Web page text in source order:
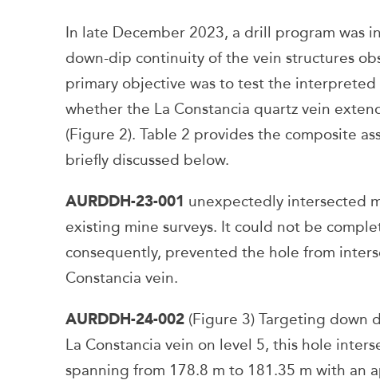
In late December 2023, a drill program was
down-dip continuity of the vein structures
primary objective was to test the
whether the La Constancia quartz vein
(Figure 2). Table 2 provides the composite
briefly discussed below.
AURDDH-23-001 unexpectedly intersected
existing mine surveys. It could not be
consequently, prevented the hole from
Constancia vein.
AURDDH-24-002 (Figure 3) Targeting down
La Constancia vein on level 5, this hole
spanning from 178.8 m to 181.35 m with an